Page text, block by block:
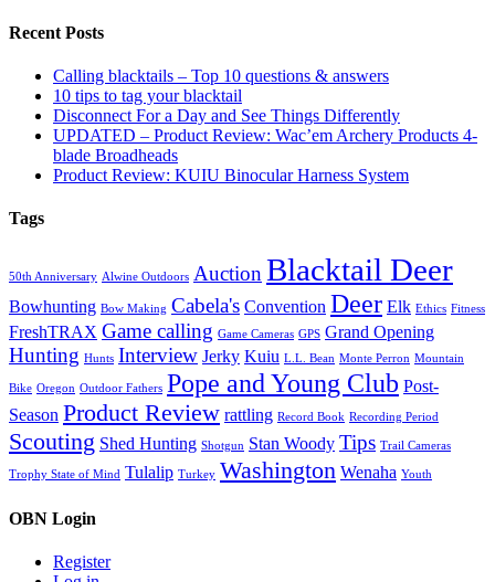
Recent Posts
Calling blacktails – Top 10 questions & answers
10 tips to tag your blacktail
Disconnect For a Day and See Things Differently
UPDATED – Product Review: Wac’em Archery Products 4-
blade Broadheads
Product Review: KUIU Binocular Harness System
Tags
50th Anniversary Alwine Outdoors AuctionBlacktail Deer
Bowhunting Bow Making Cabela's Convention Deer Elk Ethics Fitness
FreshTRAX Game calling Game Cameras GPS Grand Opening
Hunting Hunts Interview Jerky Kuiu L.L. Bean Monte Perron Mountain
Bike Oregon Outdoor Fathers Pope and Young Club Post-
Season Product Review rattling Record Book Recording Period
Scouting Shed Hunting Shotgun Stan Woody Tips Trail Cameras
Trophy State of Mind Tulalip Turkey Washington Wenaha Youth
OBN Login
Register